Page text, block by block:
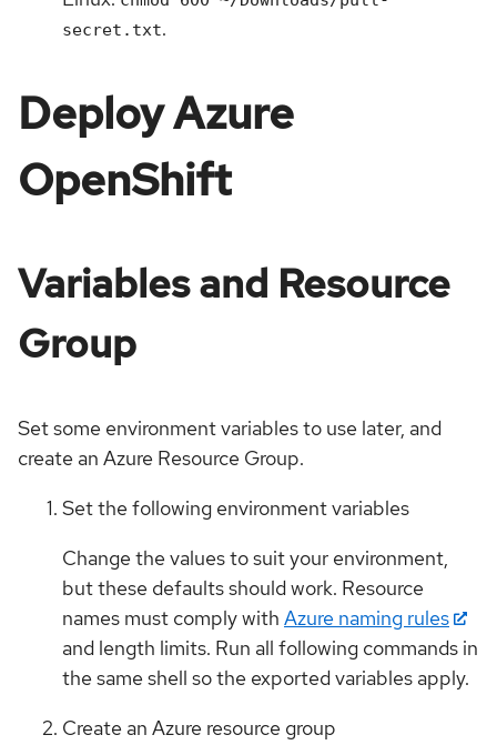
secret.txt.
Deploy Azure
OpenShift
Variables and Resource
Group
Set some environment variables to use later, and
create an Azure Resource Group.
Set the following environment variables
Change the values to suit your environment,
but these defaults should work. Resource
names must comply with Azure naming rules
and length limits. Run all following commands in
the same shell so the exported variables apply.
Create an Azure resource group